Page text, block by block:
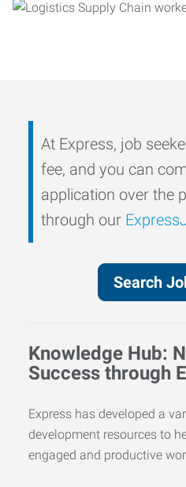
At Express, job
fee, and you can
application over the
through our
Search
Knowledge Hub:
Success through
Express has developed a
development resources to
engaged and productive